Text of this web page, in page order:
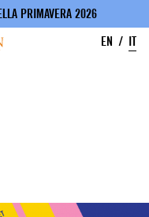
PRIMAVERA 2026
EN
IT